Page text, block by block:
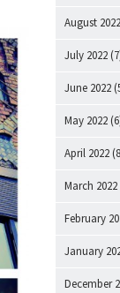
August 2022
July 2022
June 2022
May 2022
April 2022
March 2022
February
January
December